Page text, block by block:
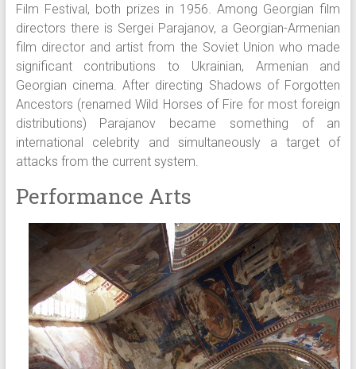
Film Festival, both prizes in 1956. Among Georgian film
directors there is Sergei Parajanov, a Georgian-Armenian
film director and artist from the Soviet Union who made
significant contributions to Ukrainian, Armenian and
Georgian cinema. After directing Shadows of Forgotten
Ancestors (renamed Wild Horses of Fire for most foreign
distributions) Parajanov became something of an
international celebrity and simultaneously a target of
attacks from the current system.
Performance Arts